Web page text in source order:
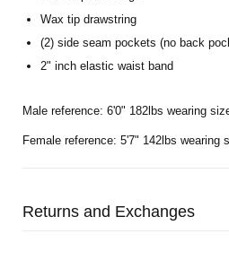
Wax tip drawstring
(2) side seam pockets (no back
2" inch elastic waist band
Male reference: 6'0" 182lbs wearing
Female reference: 5'7" 142lbs wearing
Returns and Exchanges